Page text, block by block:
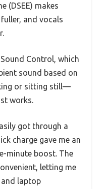
(DSEE) makes
and vocals
Control, which
sound based on
or sitting still—
works.
got through a
charge gave me an
minute boost. The
letting me
and laptop